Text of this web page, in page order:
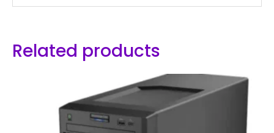
Related products